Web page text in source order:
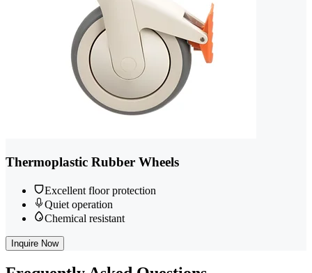
Thermoplastic Rubber Wheels
Excellent floor protection
Quiet operation
Chemical resistant
Inquire Now